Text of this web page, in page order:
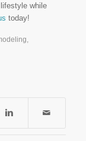
while
today!